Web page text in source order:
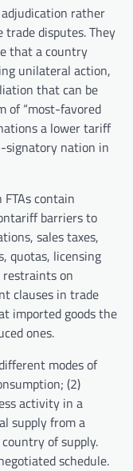
rather
disputes. They
that a country
unilateral action,
that can be
of “most-favored
a lower tariff
nation in
contain
barriers to
sales taxes,
quotas, licensing
on
clauses in trade
imported goods the
ones.
modes of
(2)
activity in a
supply from a
of supply.
schedule.